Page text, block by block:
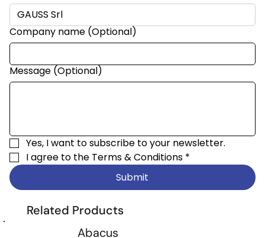
Company name (Optional)
Message (Optional)
Yes, I want to subscribe to your newsletter.
I agree to the Terms & Conditions *
Submit
Related Products
Abacus